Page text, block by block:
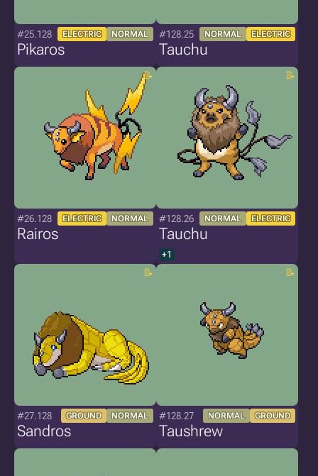
#25.128 ELECTRIC NORMAL
Pikaros
#128.25 NORMAL ELECTRIC
Tauchu
#26.128 ELECTRIC NORMAL
Rairos
#128.26 NORMAL ELECTRIC
Tauchu
+1
#27.128 GROUND NORMAL
Sandros
#128.27 NORMAL GROUND
Taushrew